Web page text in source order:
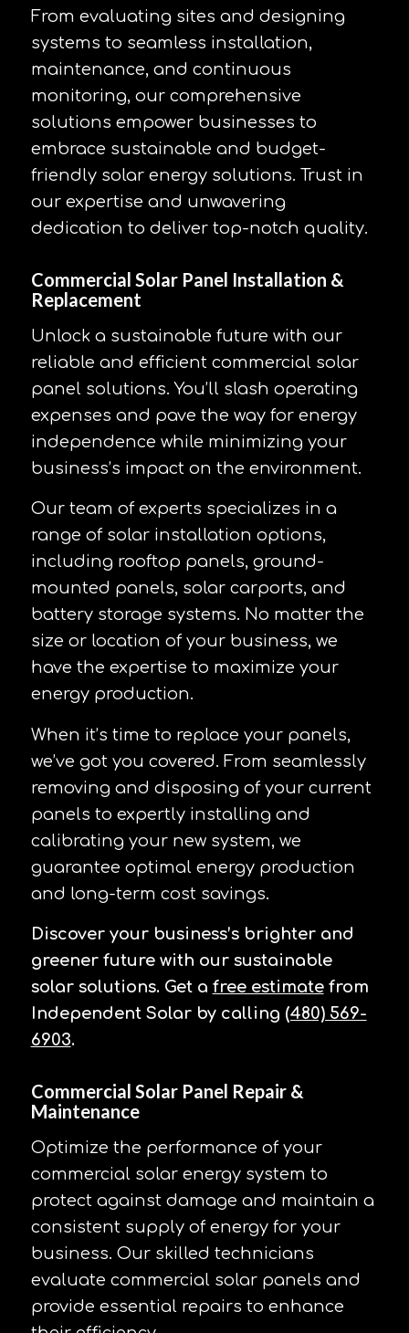
From evaluating sites and designing
systems to seamless installation,
maintenance, and continuous
monitoring, our comprehensive
solutions empower businesses to
embrace sustainable and budget-
friendly solar energy solutions. Trust in
our expertise and unwavering
dedication to deliver top-notch quality.
Commercial Solar Panel Installation &
Replacement
Unlock a sustainable future with our
reliable and efficient commercial solar
panel solutions. You’ll slash operating
expenses and pave the way for energy
independence while minimizing your
business’s impact on the environment.
Our team of experts specializes in a
range of solar installation options,
including rooftop panels, ground-
mounted panels, solar carports, and
battery storage systems. No matter the
size or location of your business, we
have the expertise to maximize your
energy production.
When it’s time to replace your panels,
we’ve got you covered. From seamlessly
removing and disposing of your current
panels to expertly installing and
calibrating your new system, we
guarantee optimal energy production
and long-term cost savings.
Discover your business’s brighter and
greener future with our sustainable
solar solutions. Get a free estimatefrom
Independent Solar by calling (480) 569-
6903.
Commercial Solar Panel Repair &
Maintenance
Optimize the performance of your
commercial solar energy system to
protect against damage and maintain a
consistent supply of energy for your
business. Our skilled technicians
evaluate commercial solar panels and
provide essential repairs to enhance